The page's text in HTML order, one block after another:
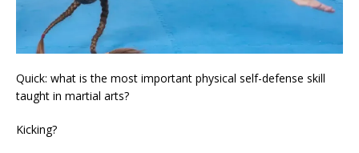
Quick: what is the most important physical self-defense skill
taught in martial arts?
Kicking?